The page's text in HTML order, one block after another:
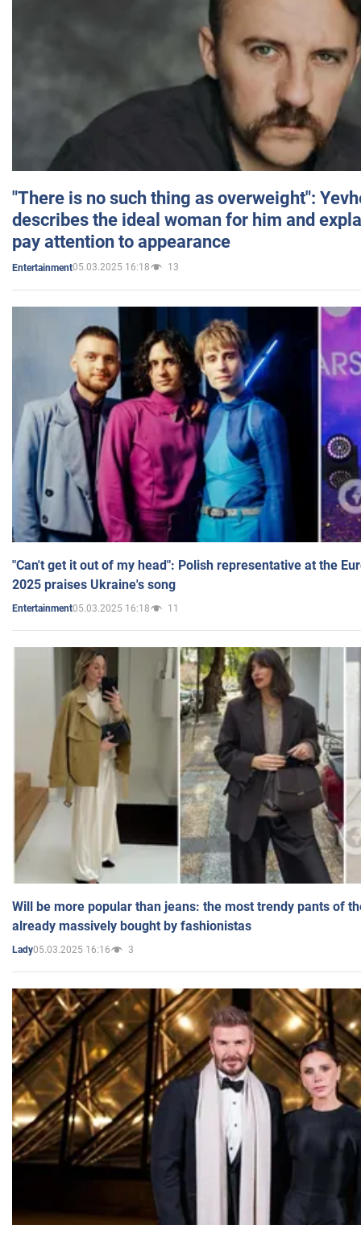
"There is no such thing as overweight":
describes the ideal woman for him and
pay attention to appearance
Entertainment05.03.2025 16:18 13
"Can't get it out of my head": Polish representative at the
2025 praises Ukraine's song
Entertainment05.03.2025 16:18 11
Will be more popular than jeans: the most trendy pants of
already massively bought by fashionistas
Lady05.03.2025 16:16 3